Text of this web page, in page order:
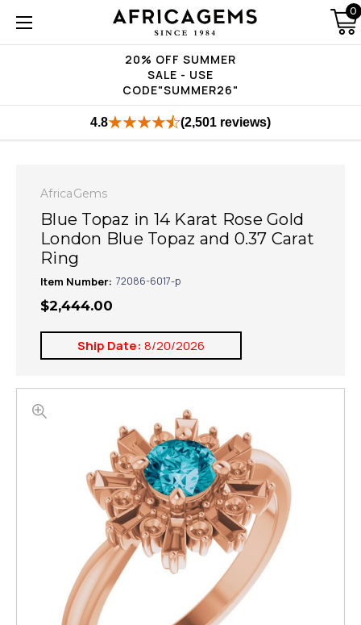
20% OFF SUMMER
SALE - USE
CODE"SUMMER26"
0
4.8 (2,501 reviews)
AfricaGems
Blue Topaz in 14 Karat Rose Gold
London Blue Topaz and 0.37 Carat
Ring
Item Number: 72086-6017-p
$2,444.00
Ship Date: 8/20/2026